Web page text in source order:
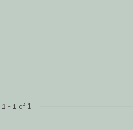
1 - 1 of 1